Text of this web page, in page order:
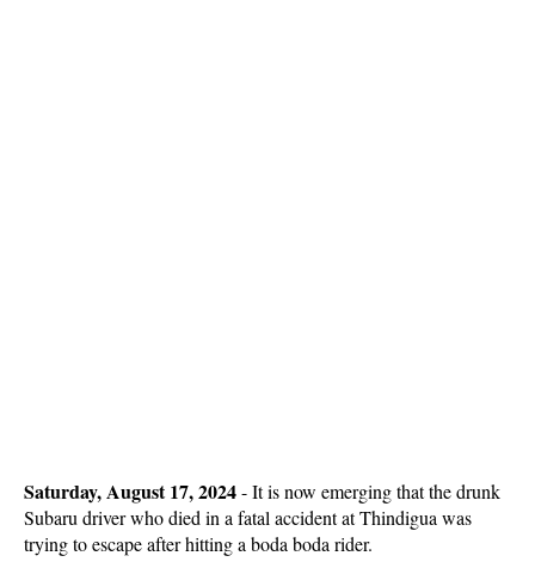
Saturday, August 17, 2024- It is now emerging that the drunk
Subaru driver who died in a fatal accident at Thindigua was
trying to escape after hitting a boda boda rider.